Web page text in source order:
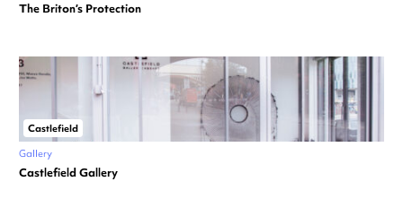
The Briton’s Protection
Castlefield
Gallery
Castlefield Gallery